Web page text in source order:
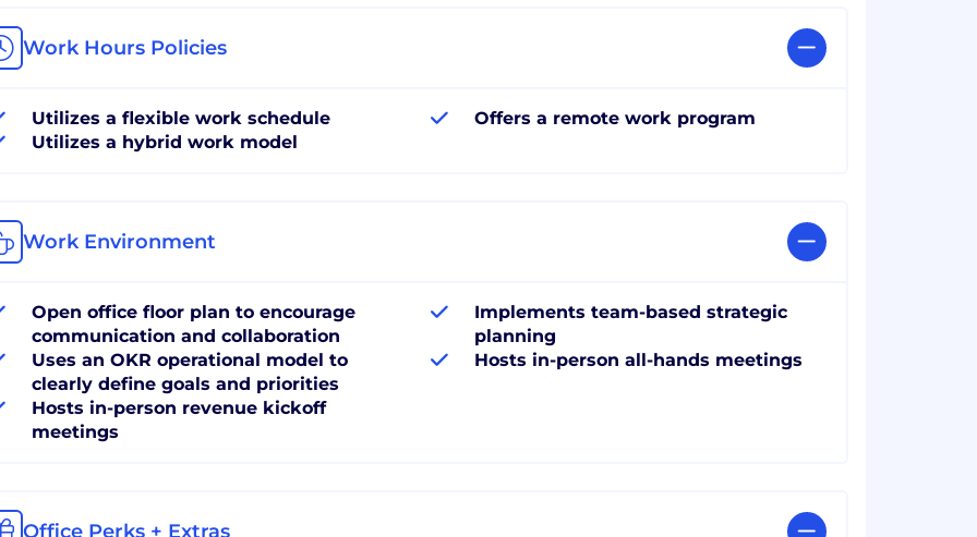
Work Hours Policies
Utilizes a flexible work schedule
Utilizes a hybrid work model
Offers a remote work program
Work Environment
Open office floor plan to encourage
communication and collaboration
Uses an OKR operational model to
clearly define goals and priorities
Hosts in-person revenue kickoff
meetings
Implements team-based strategic
planning
Hosts in-person all-hands meetings
Office Perks + Extras